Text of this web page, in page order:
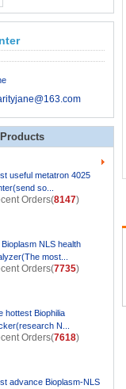
useful metatron 4025
so...
Orders(8147)
NLS health
most...
Orders(7735)
hottest Biophilia
N...
Orders(7618)
advance Bioplasm-NLS